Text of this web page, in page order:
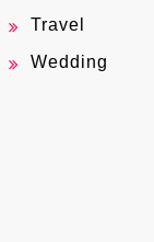
Travel
Wedding